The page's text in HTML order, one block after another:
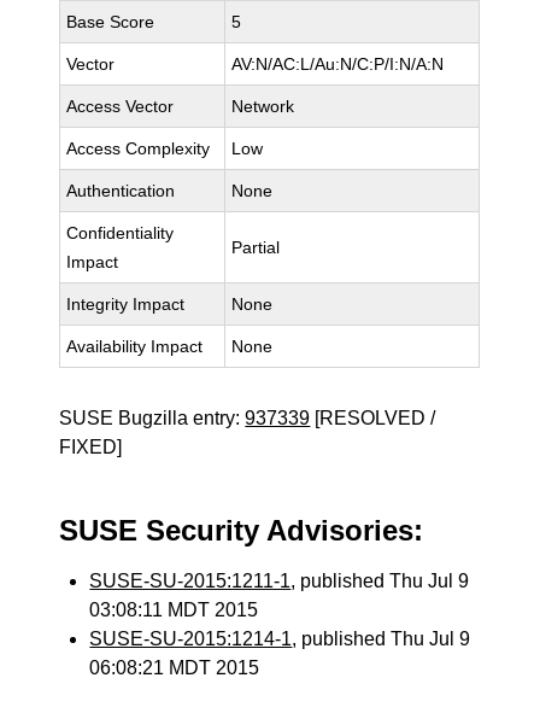
Base Score 5
Vector AV:N/AC:L/Au:N/C:P/I:N/A:N
Access Vector Network
Access Complexity Low
Authentication None
Confidentiality
Impact
Partial
Integrity Impact None
Availability Impact None
SUSE Bugzilla entry:937339 [RESOLVED /
FIXED]
SUSE Security Advisories:
SUSE-SU-2015:1211-1, published Thu Jul 9
03:08:11 MDT 2015
SUSE-SU-2015:1214-1, published Thu Jul 9
06:08:21 MDT 2015